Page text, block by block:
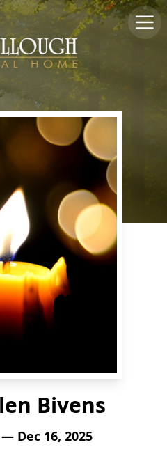
Bivens
— Dec 16, 2025